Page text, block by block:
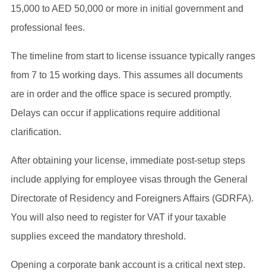
15,000 to AED 50,000 or more in initial government and
professional fees.
The timeline from start to license issuance typically ranges
from 7 to 15 working days. This assumes all documents
are in order and the office space is secured promptly.
Delays can occur if applications require additional
clarification.
After obtaining your license, immediate post-setup steps
include applying for employee visas through the General
Directorate of Residency and Foreigners Affairs (GDRFA).
You will also need to register for VAT if your taxable
supplies exceed the mandatory threshold.
Opening a corporate bank account is a critical next step.